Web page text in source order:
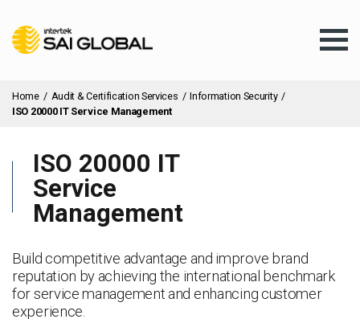
Assurance Training
Client Services
Home / Audit & Certification Services / Information Security /
ISO 20000 IT Service Management
ISO 20000 IT
Service
Management
Build competitive advantage and improve brand
reputation by achieving the international benchmark
for service management and enhancing customer
experience.